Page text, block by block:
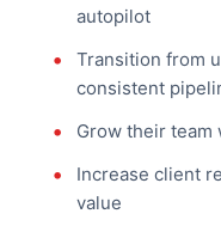
autopilot
Transition from
consistent
Grow their
Increase client
value